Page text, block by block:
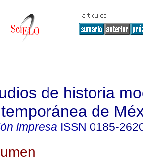
de historia
de
impresa ISSN 0185-